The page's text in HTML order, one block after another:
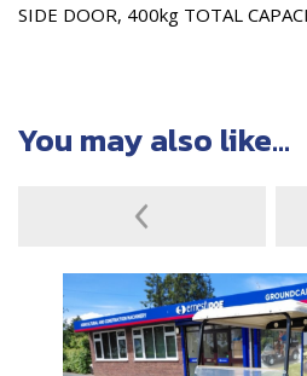
SIDE DOOR, 400kg TOTAL
You may also like...